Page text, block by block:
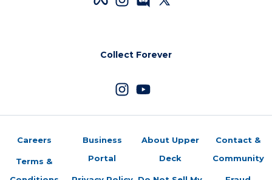
Collect Forever
Careers
Terms &
Business
Portal
About Upper
Deck
Contact &
Community